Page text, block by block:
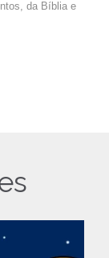
da Bíblia e